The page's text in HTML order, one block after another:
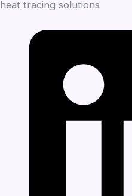
heat tracing solutions